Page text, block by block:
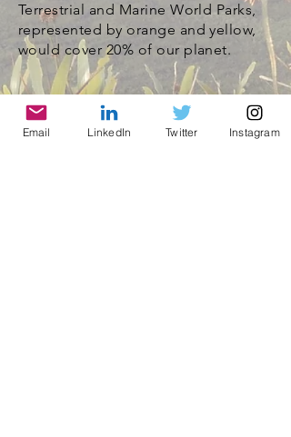
Terrestrial and Marine World Parks,
represented by orange and yellow,
would cover 20% of our planet.
Email LinkedIn Twitter Instagram